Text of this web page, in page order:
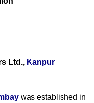
Ltd., Kanpur
was established in